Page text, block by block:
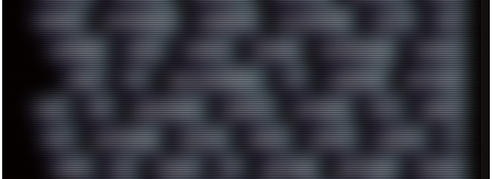
CHROME CHYROSRAN22 CINEBENCH CIVILIZATION CLAWS CMD
CODEBERG CODEX COMEDY COMPAQ COMPRESSION CONSOLE
COREL CPU CREATIVEMARKET CSS CYBERPUNK DAFTPUNK
DALE DAP DARKMAN007 DASBOOT DATABASE DAW DEBIAN
DELL DEMOSCENE DESKTOP DIABLO DISPLAY DISROOT DJ
DOOM DOS DOSBOX DPI DRAWING DRAWINGS DRIVERS